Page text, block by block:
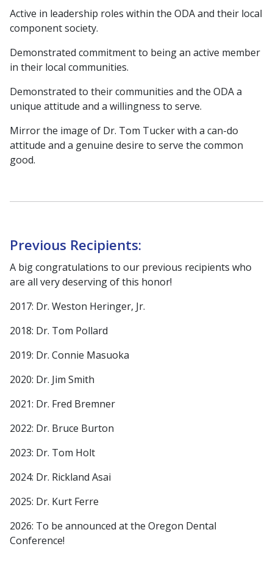
Active in leadership roles within the ODA and their local
component society.
Demonstrated commitment to being an active member
in their local communities.
Demonstrated to their communities and the ODA a
unique attitude and a willingness to serve.
Mirror the image of Dr. Tom Tucker with a can-do
attitude and a genuine desire to serve the common
good.
Previous Recipients:
A big congratulations to our previous recipients who
are all very deserving of this honor!
2017: Dr. Weston Heringer, Jr.
2018: Dr. Tom Pollard
2019: Dr. Connie Masuoka
2020: Dr. Jim Smith
2021: Dr. Fred Bremner
2022: Dr. Bruce Burton
2023: Dr. Tom Holt
2024: Dr. Rickland Asai
2025: Dr. Kurt Ferre
2026: To be announced at the Oregon Dental
Conference!